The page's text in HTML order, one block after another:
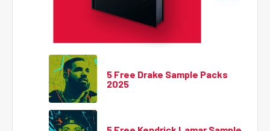
5 Free Drake Sample Packs
2025